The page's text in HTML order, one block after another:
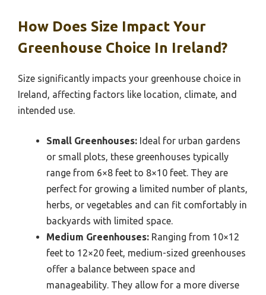
How Does Size Impact Your
Greenhouse Choice In Ireland?
Size significantly impacts your greenhouse choice in
Ireland, affecting factors like location, climate, and
intended use.
Small Greenhouses: Ideal for urban gardens
or small plots, these greenhouses typically
range from 6×8 feet to 8×10 feet. They are
perfect for growing a limited number of plants,
herbs, or vegetables and can fit comfortably in
backyards with limited space.
Medium Greenhouses: Ranging from 10×12
feet to 12×20 feet, medium-sized greenhouses
offer a balance between space and
manageability. They allow for a more diverse